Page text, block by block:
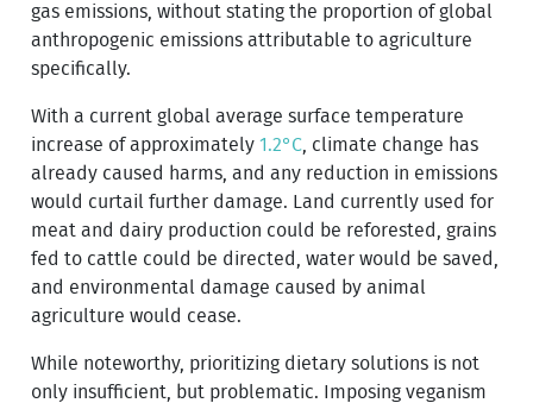
gas emissions, without stating the proportion of global
anthropogenic emissions attributable to agriculture
specifically.
With a current global average surface temperature
increase of approximately1.2°C , climate change has
already caused harms, and any reduction in emissions
would curtail further damage. Land currently used for
meat and dairy production could be reforested, grains
fed to cattle could be directed, water would be saved,
and environmental damage caused by animal
agriculture would cease.
While noteworthy, prioritizing dietary solutions is not
only insufficient, but problematic. Imposing veganism